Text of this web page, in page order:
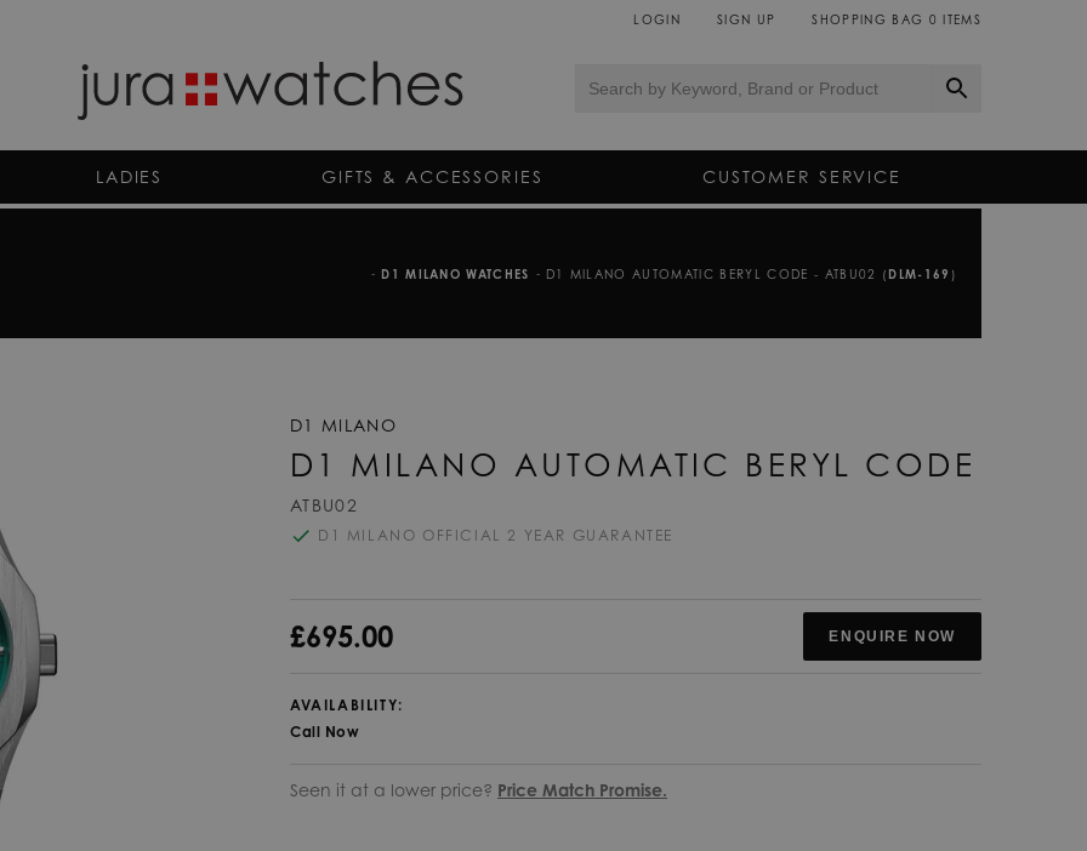
LOGIN SIGN UP SHOPPING BAG 0 ITEMS
LADIES GIFTS & ACCESSORIES CUSTOMER SERVICE
- D1 MILANO WATCHES - D1 MILANO AUTOMATIC BERYL CODE - ATBU02 ( DLM-169 )
D1 MILANO
D1 MILANO AUTOMATIC BERYL CODE
ATBU02
D1 MILANO OFFICIAL 2 YEAR GUARANTEE
£695.00 ENQUIRE NOW
AVAILABILITY:
Call Now
Seen it at a lower price? Price Match Promise.